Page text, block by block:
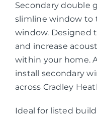
Secondary double
slimline window to
window. Designed
and increase
within your home.
install secondary
across Cradley
Ideal for listed